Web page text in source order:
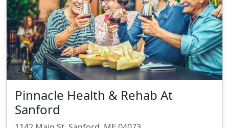
Pinnacle Health & Rehab At
Sanford